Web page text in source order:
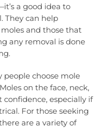
a good idea to
They can help
and those that
any removal is done
people choose mole
on the face, neck,
confidence, especially if
For those seeking
are a variety of